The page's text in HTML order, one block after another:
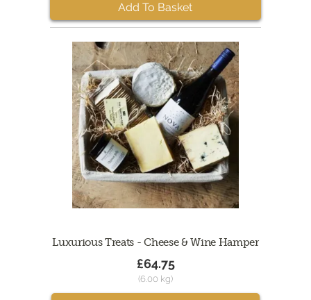
Add To Basket
Luxurious Treats - Cheese & Wine Hamper
£64.75
(6.00 kg)